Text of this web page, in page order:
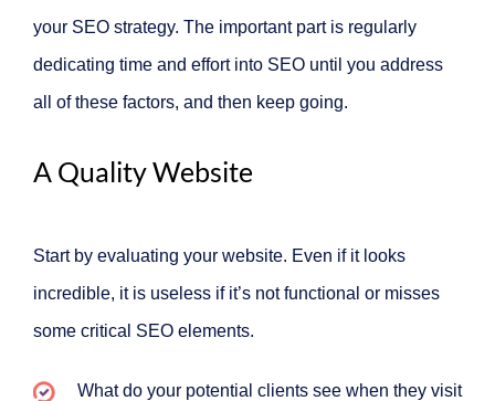
your SEO strategy. The important part is regularly
dedicating time and effort into SEO until you address
all of these factors, and then keep going.
A Quality Website
Start by evaluating your website. Even if it looks
incredible, it is useless if it’s not functional or misses
some critical SEO elements.
What do your potential clients see when they visit